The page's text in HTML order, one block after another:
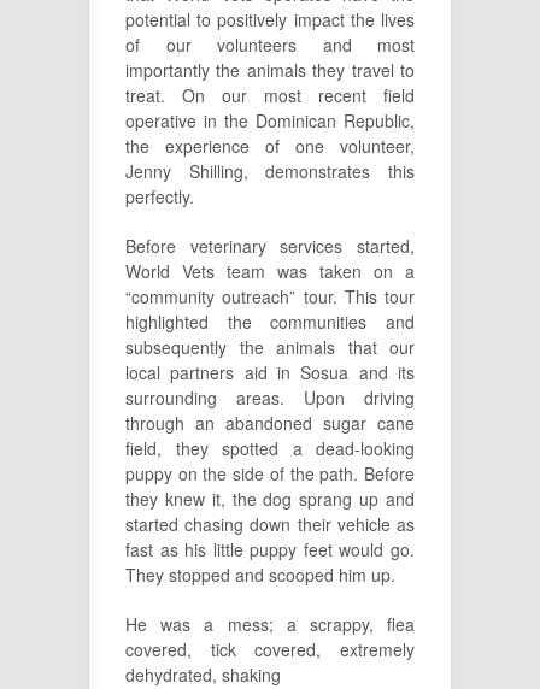
potential to positively impact the lives
of our volunteers and most
importantly the animals they travel to
treat. On our most recent field
operative in the Dominican Republic,
the experience of one volunteer,
Jenny Shilling, demonstrates this
perfectly.
Before veterinary services started,
World Vets team was taken on a
“community outreach” tour. This tour
highlighted the communities and
subsequently the animals that our
local partners aid in Sosua and its
surrounding areas. Upon driving
through an abandoned sugar cane
field, they spotted a dead-looking
puppy on the side of the path. Before
they knew it, the dog sprang up and
started chasing down their vehicle as
fast as his little puppy feet would go.
They stopped and scooped him up.
He was a mess; a scrappy, flea
covered, tick covered, extremely
dehydrated, shaking